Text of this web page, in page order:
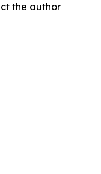
the author